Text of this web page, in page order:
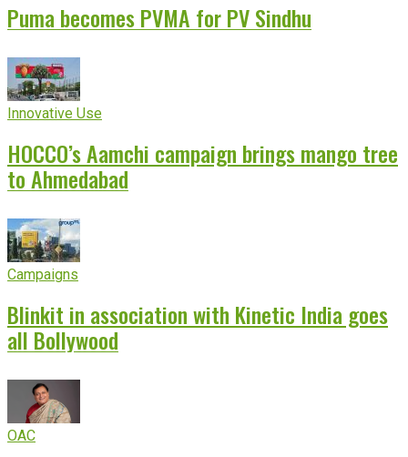
Puma becomes PVMA for PV Sindhu
Innovative Use
HOCCO’s Aamchi campaign brings mango tree
to Ahmedabad
Campaigns
Blinkit in association with Kinetic India goes
all Bollywood
OAC